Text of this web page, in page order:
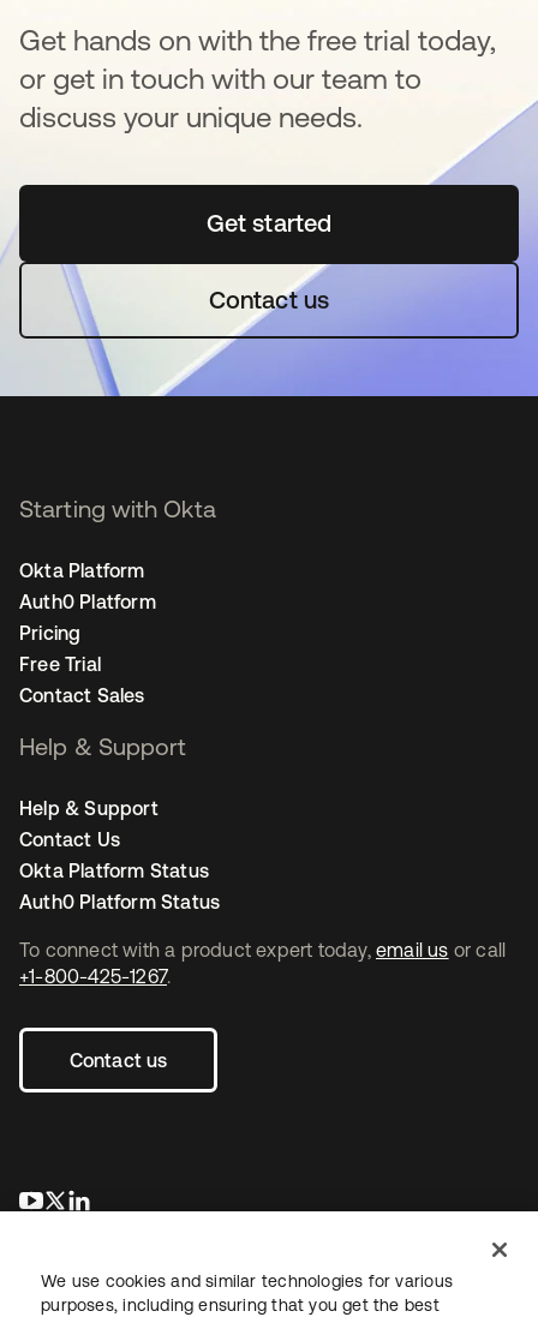
Get hands on with the free trial today,
or get in touch with our team to
discuss your unique needs.
Get startedopens in a new tab
Contact us
To connect with a product expert today, email us or call
+1-800-425-1267.
Contact us
opens in a new tab
opens in a new tab
Starting with Okta
Okta Platform
Auth0 Platform
Pricing
Free Trial
Contact Sales
Help & Support
Help & Support
Contact Us
Okta Platform Status
Auth0 Platform Status
We use cookies and similar technologies for various
purposes, including ensuring that you get the best